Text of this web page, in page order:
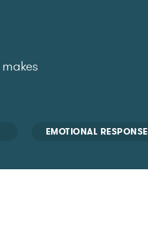
EMOTIONAL RESPONSE